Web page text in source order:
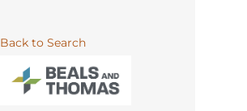
Back to Search